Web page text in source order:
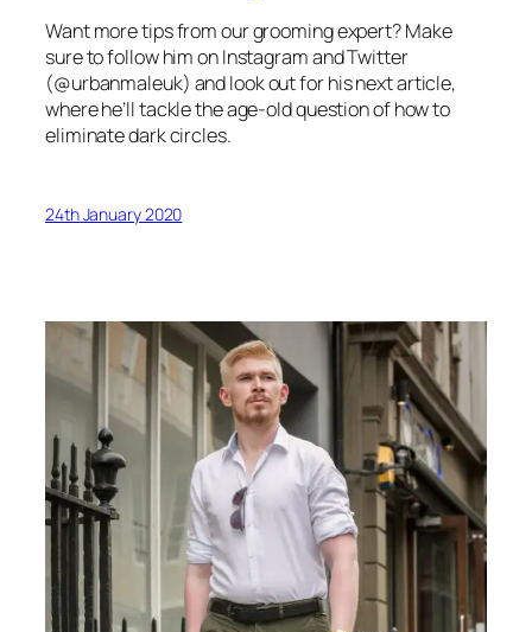
Want more tips from our grooming expert? Make
sure to follow him on Instagram and Twitter
(@urbanmaleuk) and look out for his next article,
where he’ll tackle the age-old question of how to
eliminate dark circles.
24th January 2020